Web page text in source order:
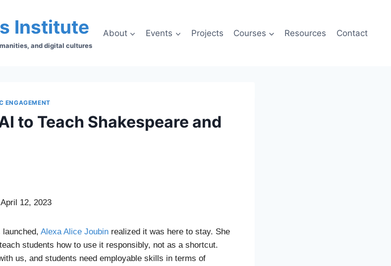
Institute
and digital cultures
About Events Projects Courses Resources Contact
ENGAGEMENT
to Teach Shakespeare and
12, 2023
launched, Alexa Alice Joubin realized it was here to stay. She
students how to use it responsibly, not as a shortcut.
us, and students need employable skills in terms of